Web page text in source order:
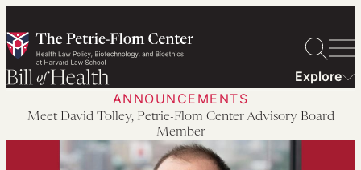
to
content
Explore
ANNOUNCEMENTS
Meet David Tolley, Petrie-Flom Center Advisory Board
Member